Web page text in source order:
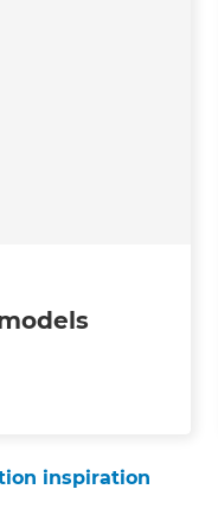
inspiration